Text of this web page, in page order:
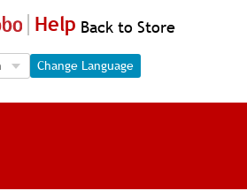
Help Back to Store
Selection
Selection
Change Language